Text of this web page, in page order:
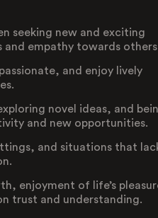
seeking new and exciting
and empathy towards
and enjoy lively
novel ideas, and
and new opportunities.
and situations that
enjoyment of life’s
trust and understanding.